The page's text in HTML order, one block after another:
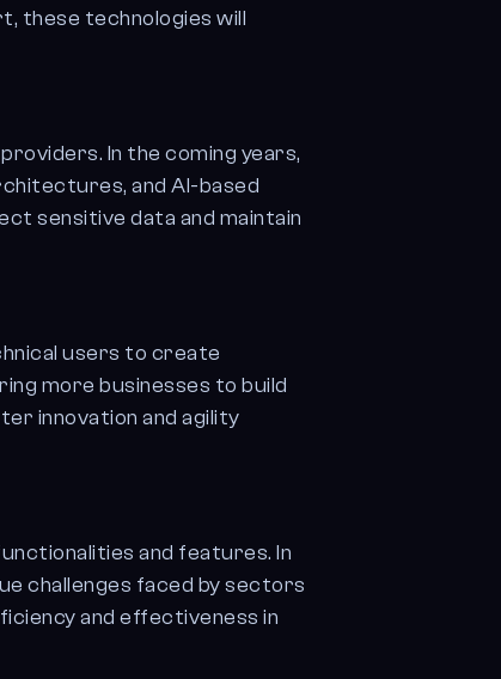
these technologies will
In the coming years,
and AI-based
sensitive data and maintain
users to create
more businesses to build
innovation and agility
and features. In
challenges faced by sectors
and effectiveness in